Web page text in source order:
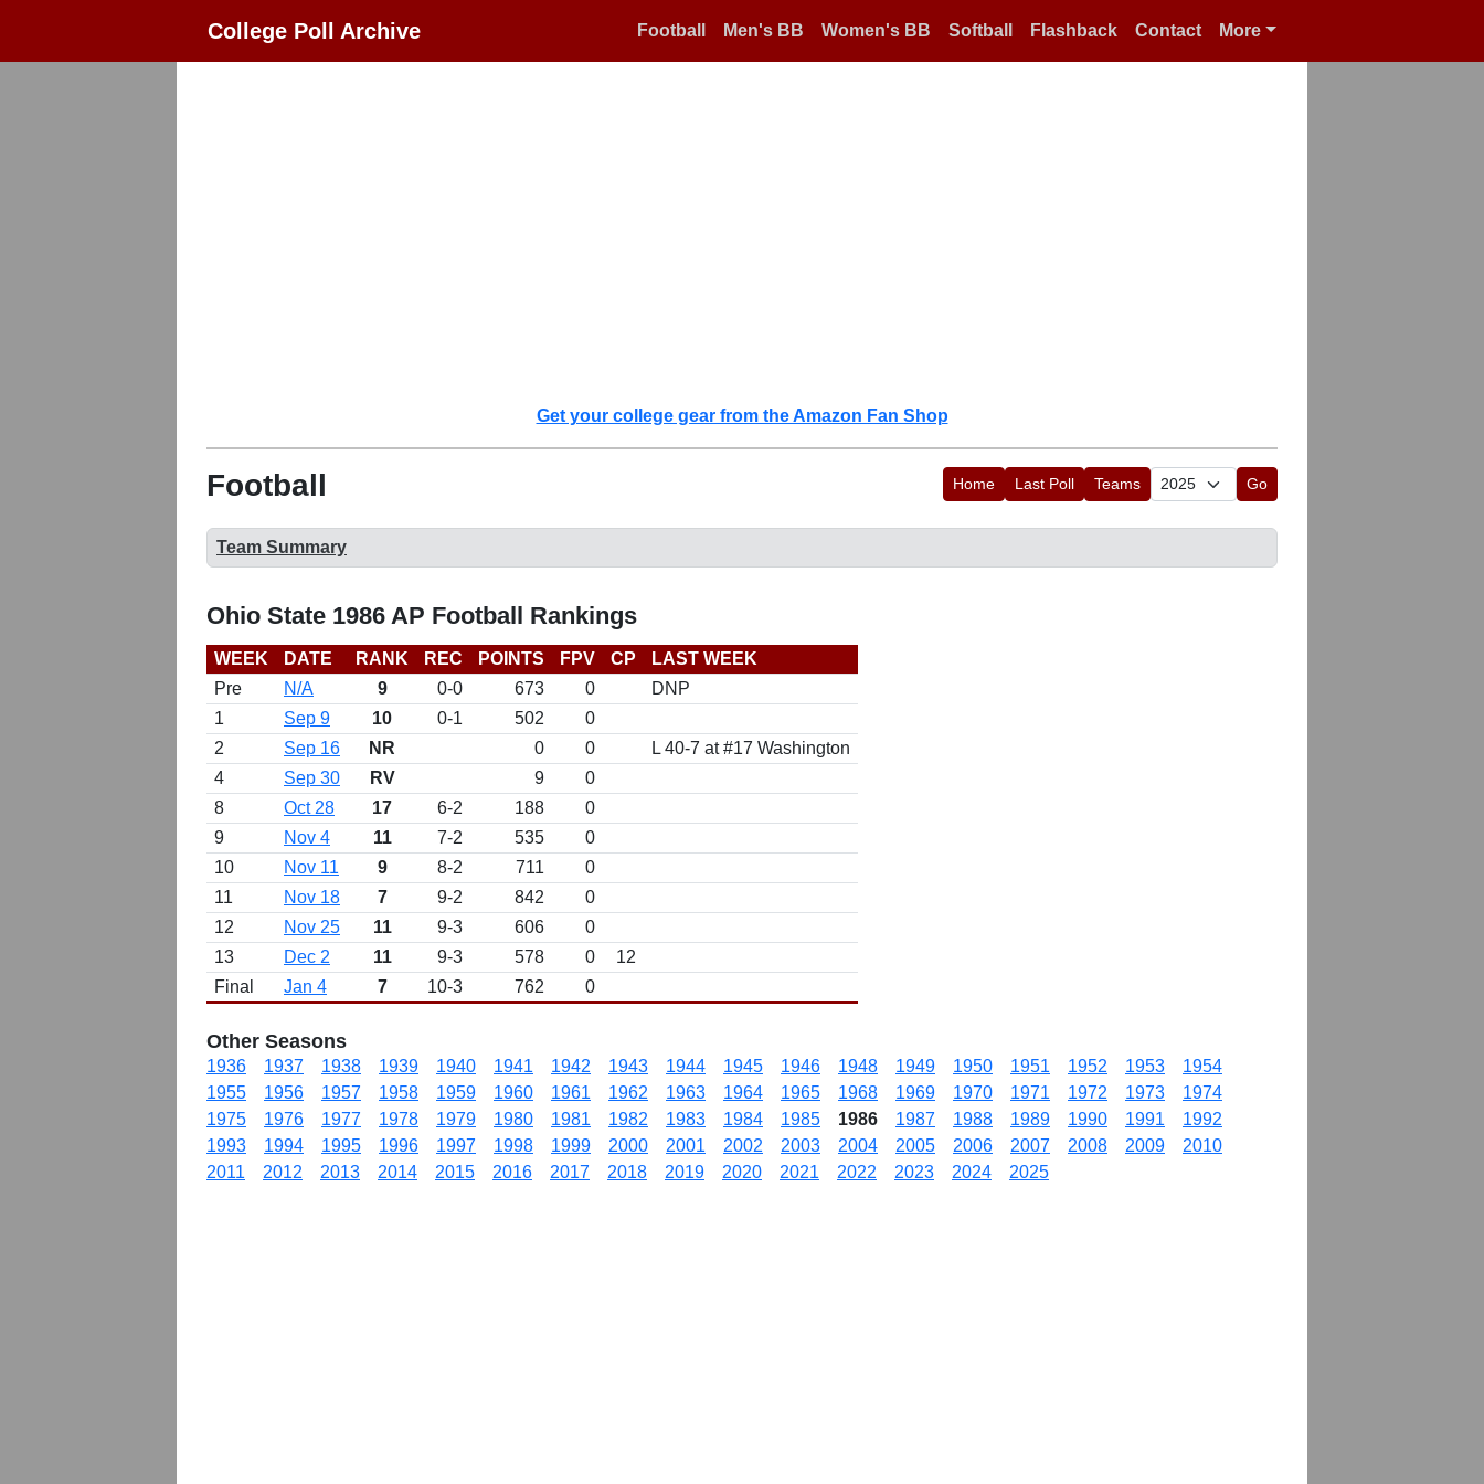
College Poll Archive Football Men's BB Women's BB Softball Flashback Contact More
Get your college gear from the Amazon Fan Shop
Football Home Last Poll Teams Go
Team Summary
Ohio State 1986 AP Football Rankings
WEEK DATE RANK REC POINTS FPV CP
LAST WEEK
Pre
N/A 9 0-0 673 0
DNP
1
Sep 9 10 0-1 502
0
2
Sep 16 NR 0 0
L 40-7 at #17 Washington
4
Sep 30 RV 9
0
8
Oct 28 17 6-2 188
0
9
Nov 4 11 7-2 535
0
10
Nov 11 9 8-2 711
0
11
Nov 18 7 9-2 842
0
12
Nov 25 11 9-3 606
0
13
Dec 2 11 9-3 578 0
12
Final
Jan 4 7 10-3 762 0
Other Seasons
1936 1937 1938 1939 1940 1941 1942 1943 1944 1945 1946 1948 1949 1950 1951 1952 1953
1954
1955
1956 1957 1958 1959 1960 1961 1962 1963 1964 1965 1968 1969 1970 1971 1972 1973
1974
1975
1976 1977 1978 1979 1980 1981 1982 1983 1984 1985 1986 1987 1988 1989 1990 1991
1992
1993
1994 1995 1996 1997 1998 1999 2000 2001 2002 2003 2004 2005 2006 2007 2008 2009
2010
2011
2012 2013 2014 2015 2016 2017 2018 2019 2020 2021 2022 2023 2024 2025